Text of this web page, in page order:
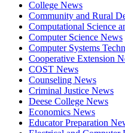
College News
Community and Rural
Computational Science
Computer Science News
Computer Systems
Cooperative Extension
COST News
Counseling News
Criminal Justice News
Deese College News
Economics News
Educator Preparation